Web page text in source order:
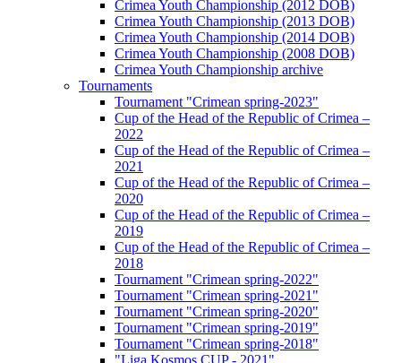
Crimea Youth Championship (2012 DOB)
Crimea Youth Championship (2013 DOB)
Crimea Youth Championship (2014 DOB)
Crimea Youth Championship (2008 DOB)
Crimea Youth Championship archive
Tournaments
Tournament "Crimean spring-2023"
Cup of the Head of the Republic of Crimea –
2022
Cup of the Head of the Republic of Crimea –
2021
Cup of the Head of the Republic of Crimea –
2020
Cup of the Head of the Republic of Crimea –
2019
Cup of the Head of the Republic of Crimea –
2018
Tournament "Crimean spring-2022"
Tournament "Crimean spring-2021"
Tournament "Crimean spring-2020"
Tournament "Crimean spring-2019"
Tournament "Crimean spring-2018"
"Liga Kosmos CUP - 2021"